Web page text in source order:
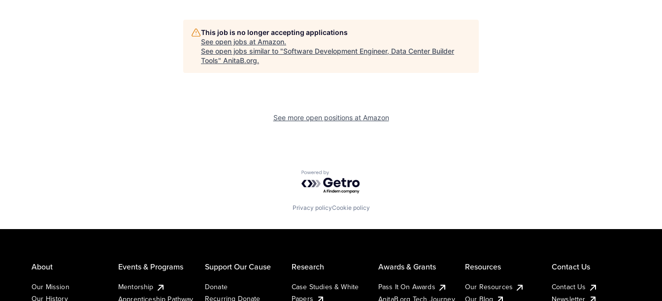
This job is no longer accepting applications
See open jobs at Amazon.
See open jobs similar to "Software Development Engineer, Data Center Builder
Tools" AnitaB.org.
See more open positions at Amazon
Powered by Getro.com
Privacy policyCookie policy
About
Our Mission
Our History
Events & Programs
Mentorship
Apprenticeship Pathway
Support Our Cause
Donate
Recurring Donate
Research
Case Studies & White
Papers
Awards & Grants
Pass It On Awards
AnitaB.org Tech Journey
Resources
Our Resources
Our Blog
Contact Us
Contact Us
Newsletter